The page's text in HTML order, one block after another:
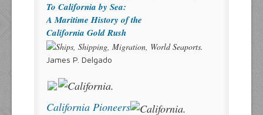
To California by Sea:
A Maritime History of the
California Gold Rush
James P. Delgado
California Pioneers